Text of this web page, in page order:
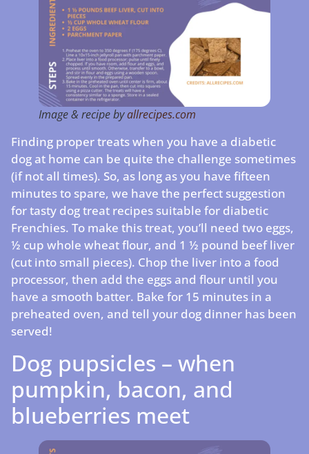
Image & recipe byallrecipes.com
Finding proper treats when you have a diabetic
dog at home can be quite the challenge sometimes
(if not all times). So, as long as you have fifteen
minutes to spare, we have the perfect suggestion
for tasty dog treat recipes suitable for diabetic
Frenchies. To make this treat, you’ll need two eggs,
½ cup whole wheat flour, and 1 ½ pound beef liver
(cut into small pieces). Chop the liver into a food
processor, then add the eggs and flour until you
have a smooth batter. Bake for 15 minutes in a
preheated oven, and tell your dog dinner has been
served!
Dog pupsicles – when
pumpkin, bacon, and
blueberries meet